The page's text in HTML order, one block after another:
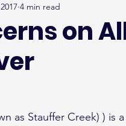
on
4 min read